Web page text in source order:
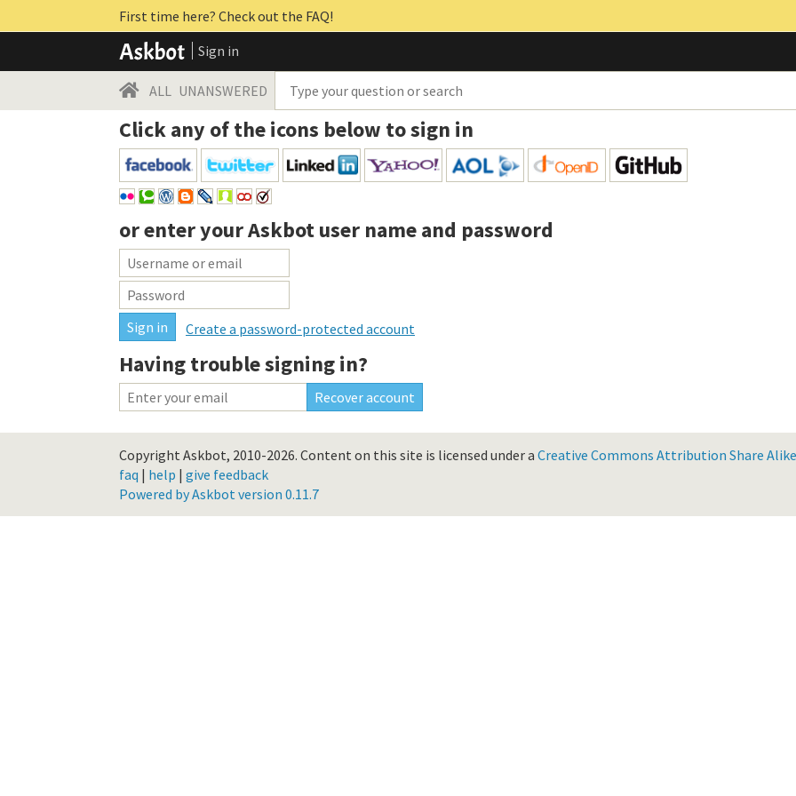
First time here? Check out the FAQ!
Sign in
ALL UNANSWERED
Click any of the icons below to sign in
or enter yourAskbot user name and password
Create a password-protected account
Having trouble signing in?
Copyright Askbot, 2010-2026. Content on this site is licensed under a Creative Commons Attribution Share
faq | help | give feedback
Powered by Askbot version 0.11.7